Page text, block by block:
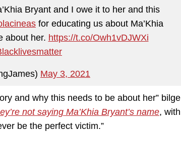
Bryant and I owe it to her and this
for educating us about Ma’Khia
about her. https://t.co/Owh1vDJWXi
May 3, 2021
and why this needs to be about her” bilge
not saying Ma’Khia Bryant’s name, with
be the perfect victim.”